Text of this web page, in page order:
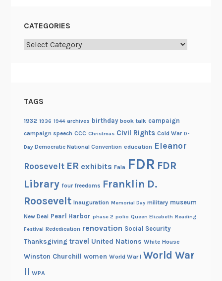
CATEGORIES
Categories
TAGS
1932 1936 1944 archives birthday book talk campaign
campaign speech CCC Christmas Civil Rights Cold War D-
Day Democratic National Convention education Eleanor
Roosevelt ER exhibits Fala FDR FDR
Library four freedoms Franklin D.
Roosevelt Inauguration Memorial Day military museum
New Deal Pearl Harbor phase 2 polio Queen Elizabeth Reading
Festival Rededication renovation Social Security
Thanksgiving travel United Nations White House
Winston Churchill women World War I World War
II WPA